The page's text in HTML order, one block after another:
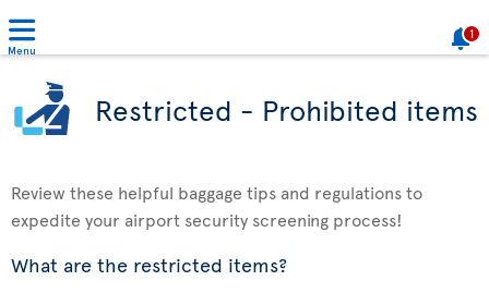
Menu
1
Restricted - Prohibited items
Review these helpful baggage tips and regulations to
expedite your airport security screening process!
What are the restricted items?